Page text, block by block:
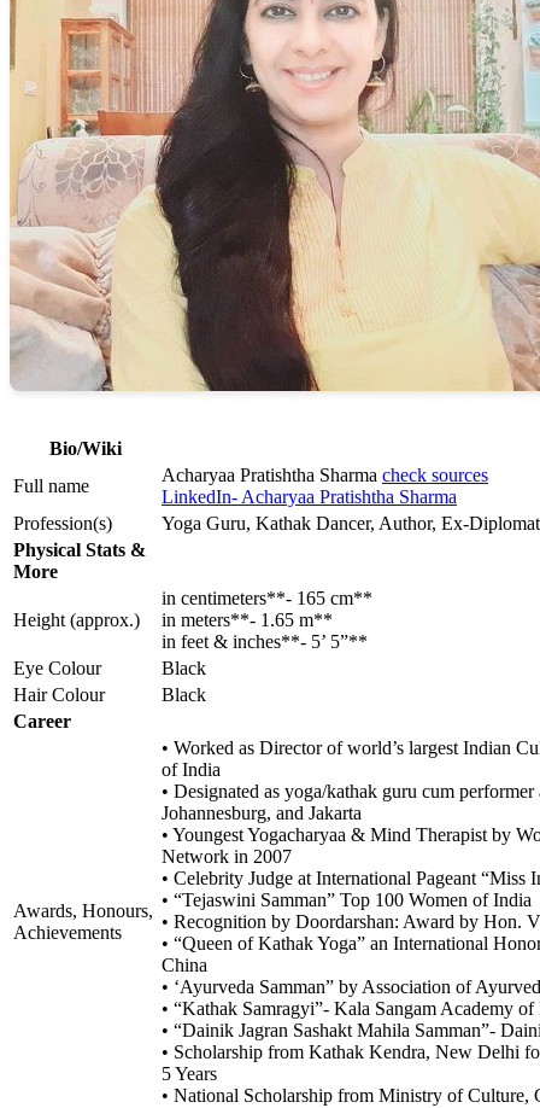
Bio/Wiki
Full name
Acharyaa Pratishtha Sharma check sources
LinkedIn- Acharyaa Pratishtha Sharma
Profession(s)
Yoga Guru, Kathak Dancer, Author, Ex-Diplomat
Physical Stats &
More
Height (approx.)
in centimeters**- 165 cm**
in meters**- 1.65 m**
in feet & inches**- 5’ 5”**
Eye Colour
Black
Hair Colour
Black
Career
Awards, Honours,
Achievements
• Worked as Director of world’s largest Indian
of India
• Designated as yoga/kathak guru cum
Johannesburg, and Jakarta
• Youngest Yogacharyaa & Mind Therapist by
Network in 2007
• Celebrity Judge at International Pageant “Miss
• “Tejaswini Samman” Top 100 Women of India
• Recognition by Doordarshan: Award by Hon.
• “Queen of Kathak Yoga” an International
China
• ‘Ayurveda Samman” by Association of
• “Kathak Samragyi”- Kala Sangam Academy
• “Dainik Jagran Sashakt Mahila Samman”-
• Scholarship from Kathak Kendra, New Delhi
5 Years
• National Scholarship from Ministry of Culture,